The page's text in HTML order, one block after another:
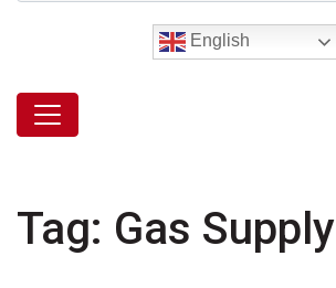
English
Tag: Gas Supply